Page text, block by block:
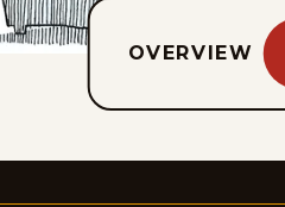
OVERVIEW